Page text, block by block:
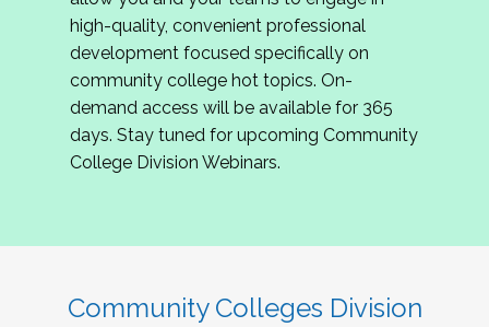
review program proposals.
If you are interested in joining us, please
complete the application byMay 15, 2026
hope to have the first committee meeting in
June. We look forward to planning the 2027
Community Colleges Institute with you!
high-quality, convenient professional
development focused specifically on
community college hot topics. On-
demand access will be available for 365
days. Stay tuned for upcoming Community
College Division Webinars.
Community Colleges Division